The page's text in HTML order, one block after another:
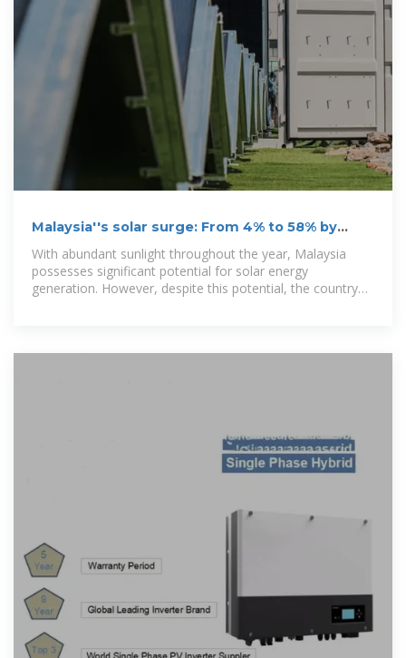
Malaysia''s solar surge: From 4% to 58% by
2050, can the
With abundant sunlight throughout the year, Malaysia
possesses significant potential for solar energy
generation. However, despite this potential, the country